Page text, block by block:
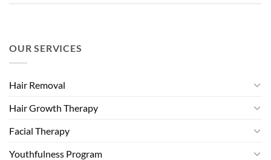
OUR SERVICES
Hair Removal
Hair Growth Therapy
Facial Therapy
Youthfulness Program